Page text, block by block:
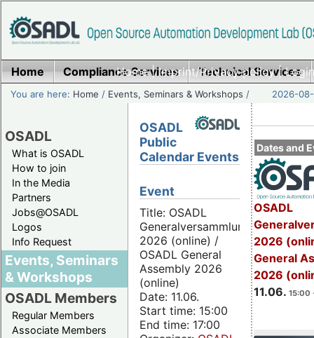
Home|Imprint/Privacy policy|
Home Compliance Services Technical Services
You are here: Home / Events, Seminars & Workshops / 2026-
OSADL
What is OSADL
How to join
In the Media
Partners
Jobs@OSADL
Logos
Info Request
Events, Seminars
& Workshops
OSADL Members
Regular Members
Associate Members
Dates and
OSADL
2026
General
2026
11.06. 15:00
OSADL
Public
Calendar Events
Event
Title: OSADL
Generalversammlung
2026 (online) /
OSADL General
Assembly 2026
(online)
Date: 11.06.
Start time: 15:00
End time: 17:00